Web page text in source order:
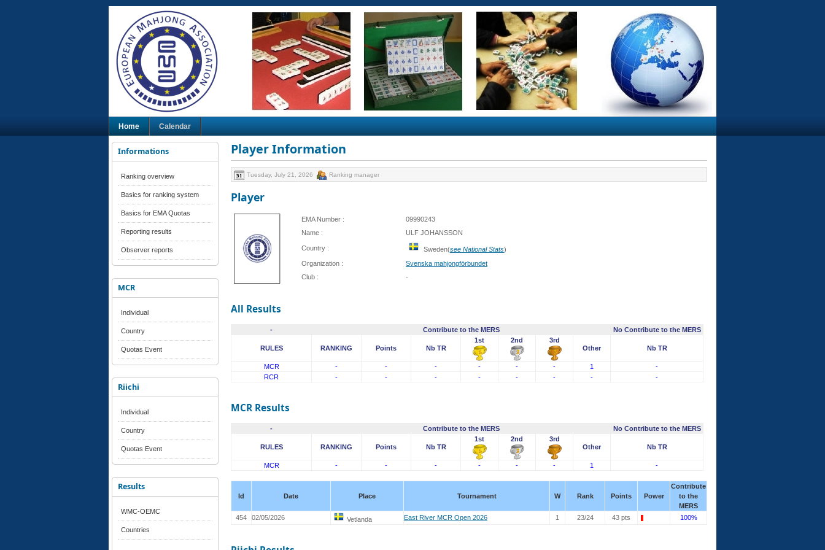
Home Calendar
Informations
Ranking overview
Basics for ranking system
Basics for EMA Quotas
Reporting results
Observer reports
MCR
Individual
Country
Quotas Event
Riichi
Individual
Country
Quotas Event
Results
WMC-OEMC
Countries
Player Information
Tuesday, July 21, 2026 Ranking manager
Player
EMA Number :
09990243
Name :
ULF JOHANSSON
Country : Sweden(see National Stats)
Organization :
Svenska mahjongförbundet
Club :
-
All Results
- Contribute to the MERS No Contribute to the MERS
RULES RANKING Points Nb TR
1st 2nd
3rd
Other
Nb TR
MCR - - - - - - 1
-
RCR
- - - - - - - -
MCR Results
- Contribute to the MERS No Contribute to the MERS
RULES RANKING Points Nb TR
1st 2nd
3rd
Other
Nb TR
MCR - - - - - - 1 -
Id Date Place Tournament W Rank Points Power
Contribute
to the
MERS
454
02/05/2026 Vetlanda East River MCR Open 2026 1 23/24 43 pts 100%